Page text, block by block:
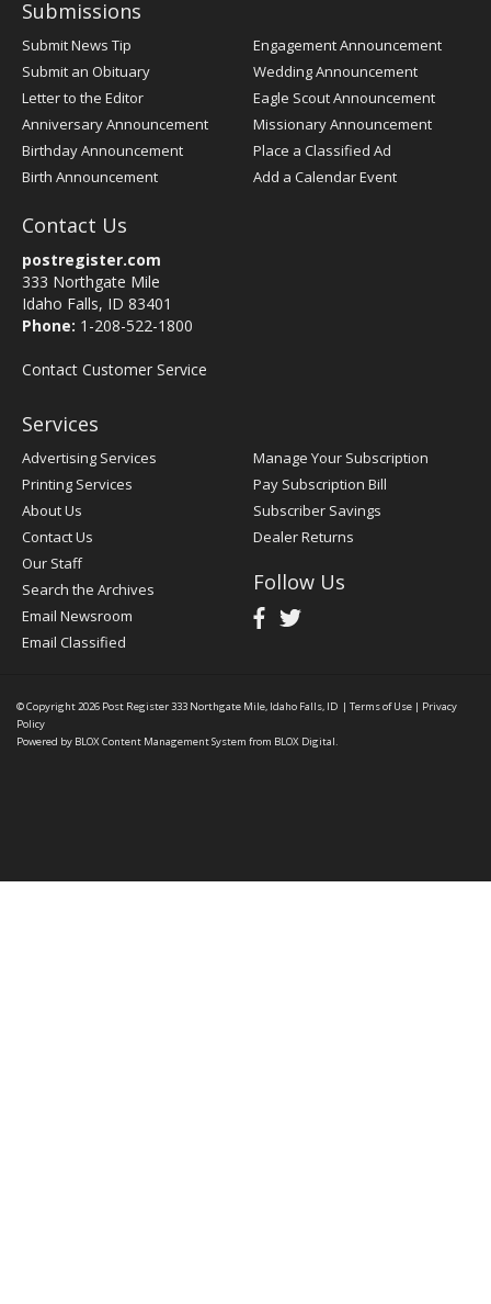
Submissions
Submit News Tip
Submit an Obituary
Letter to the Editor
Anniversary Announcement
Birthday Announcement
Birth Announcement
Engagement Announcement
Wedding Announcement
Eagle Scout Announcement
Missionary Announcement
Place a Classified Ad
Add a Calendar Event
Contact Us
postregister.com
333 Northgate Mile
Idaho Falls, ID 83401
Phone: 1-208-522-1800
Contact Customer Service
Services
Advertising Services
Printing Services
About Us
Contact Us
Our Staff
Search the Archives
Email Newsroom
Email Classified
Manage Your Subscription
Pay Subscription Bill
Subscriber Savings
Dealer Returns
Follow Us
© Copyright 2026 Post Register333 Northgate Mile, Idaho Falls, ID | Terms of Use | Privacy
Policy
Powered by BLOX Content Management System from BLOX Digital.